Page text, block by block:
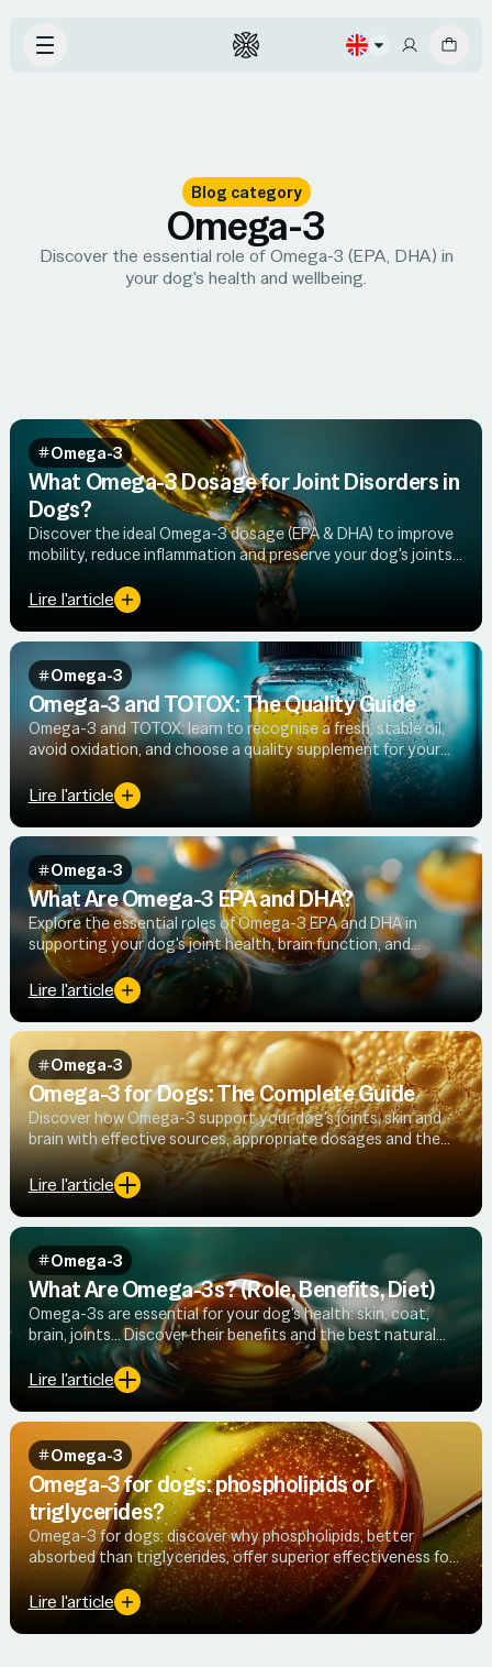
Blog category
Omega-3
Discover the essential role of Omega-3 (EPA, DHA) in
your dog's health and wellbeing.
Omega-3
What Omega-3 Dosage for Joint Disorders in
Dogs?
Discover the ideal Omega-3 dosage (EPA & DHA) to improve
mobility, reduce inflammation and preserve your dog's joints
Lire l'article
Omega-3
Omega-3 and TOTOX: The Quality Guide
Omega-3 and TOTOX: learn to recognise a fresh, stable oil,
avoid oxidation, and choose a quality supplement for your
Lire l'article
Omega-3
What Are Omega-3 EPA and DHA?
Explore the essential roles of Omega-3 EPA and DHA in
supporting your dog's joint health, brain function, and
cellular wellbeing — plus the best natural sources to look for.
Lire l'article
Omega-3
Omega-3 for Dogs: The Complete Guide
Discover how Omega-3 support your dog's joints, skin and
brain with effective sources, appropriate dosages and the
science to back it up.
Lire l'article
Omega-3
What Are Omega-3s? (Role, Benefits, Diet)
Omega-3s are essential for your dog's health: skin, coat,
brain, joints… Discover their benefits and the best natural
sources.
Lire l'article
Omega-3
Omega-3 for dogs: phospholipids or
triglycerides?
Omega-3 for dogs: discover why phospholipids, better
absorbed than triglycerides, offer superior effectiveness for
joint health.
Lire l'article